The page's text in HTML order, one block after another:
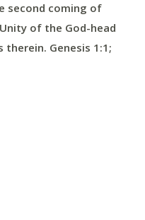
second coming of
of the God-head
Genesis 1:1;